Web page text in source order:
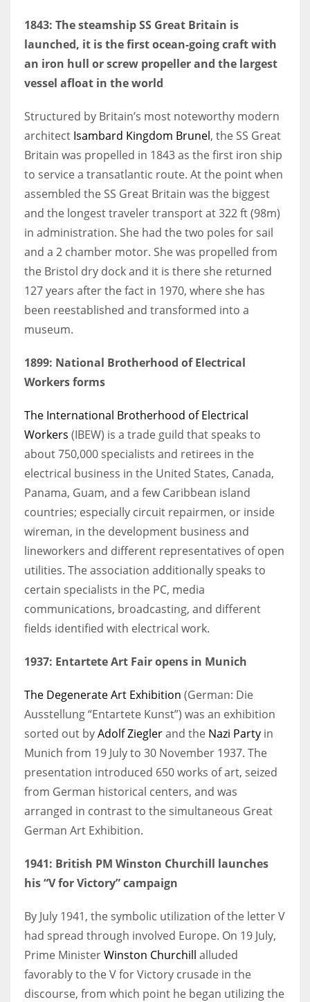
More Women should excel in their businesses against all the odds
which are more in their way.
1843: The steamship SS Great Britain is
launched, it is the first ocean-going craft with
an iron hull or screw propeller and the largest
vessel afloat in the world
Structured by Britain’s most noteworthy modern
architect Isambard Kingdom Brunel, the SS Great
Britain was propelled in 1843 as the first iron ship
to service a transatlantic route. At the point when
assembled the SS Great Britain was the biggest
and the longest traveler transport at 322 ft (98m)
in administration. She had the two poles for sail
and a 2 chamber motor. She was propelled from
the Bristol dry dock and it is there she returned
127 years after the fact in 1970, where she has
been reestablished and transformed into a
museum.
1899: National Brotherhood of Electrical
Workers forms
The International Brotherhood of Electrical
Workers (IBEW) is a trade guild that speaks to
about 750,000 specialists and retirees in the
electrical business in the United States, Canada,
Panama, Guam, and a few Caribbean island
countries; especially circuit repairmen, or inside
wireman, in the development business and
lineworkers and different representatives of open
utilities. The association additionally speaks to
certain specialists in the PC, media
communications, broadcasting, and different
fields identified with electrical work.
1937: Entartete Art Fair opens in Munich
The Degenerate Art Exhibition (German: Die
Ausstellung “Entartete Kunst”) was an exhibition
sorted out byAdolf Zieglerand the Nazi Party in
Munich from 19 July to 30 November 1937. The
presentation introduced 650 works of art, seized
from German historical centers, and was
arranged in contrast to the simultaneous Great
German Art Exhibition.
1941: British PM Winston Churchill launches
his “V for Victory” campaign
By July 1941, the symbolic utilization of the letter V
had spread through involved Europe. On 19 July,
Prime MinisterWinston Churchill alluded
favorably to the V for Victory crusade in the
discourse, from which point he began utilizing the